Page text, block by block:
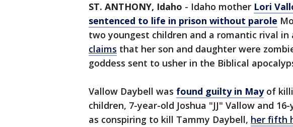
ST. ANTHONY, Idaho - Idaho mother Lori
sentenced to life in prison without parole
two youngest children and a romantic rival in
claims that her son and daughter were
goddess sent to usher in the Biblical
Vallow Daybell was found guilty in Mayof
children, 7-year-old Joshua "JJ" Vallow and
as conspiring to kill Tammy Daybell, her fifth